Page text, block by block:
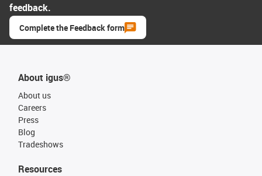
feedback.
Complete the Feedback form
About igus®
About us
Careers
Press
Blog
Tradeshows
Resources